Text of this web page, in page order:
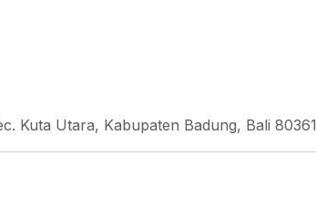
Kuta Utara, Kabupaten Badung, Bali 80361